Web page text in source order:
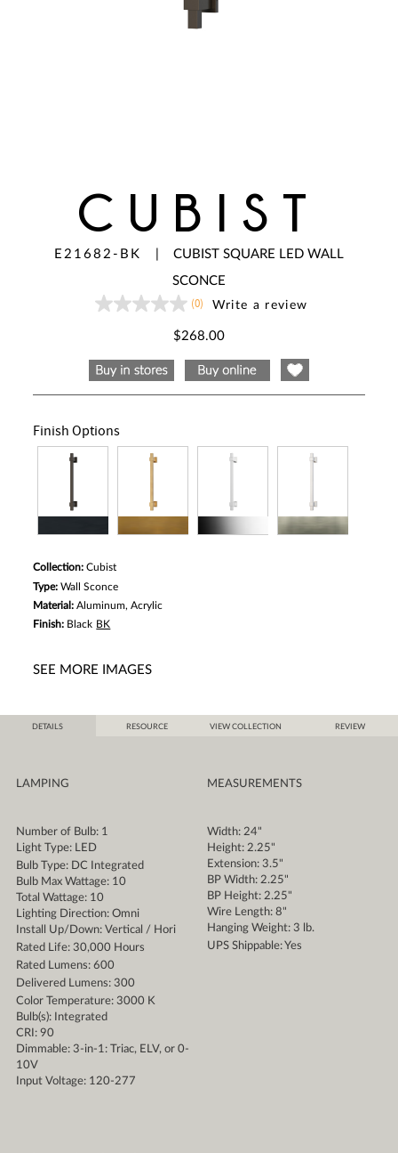
CUBIST
E21682-BK
CUBIST SQUARE LED WALL
SCONCE
No
page
link.
(0) Write a review
$268.00
Finish Options
Collection:Cubist
Type:Wall Sconce
Material:Aluminum, Acrylic
Finish: Black BK
SEE MORE IMAGES
DETAILS RESOURCE VIEW COLLECTION REVIEW
LAMPING
Number of Bulb: 1
Light Type: LED
Bulb Type: DC Integrated
Bulb Max Wattage: 10
Total Wattage: 10
Lighting Direction: Omni
Install Up/Down: Vertical / Hori
Rated Life: 30,000 Hours
Rated Lumens: 600
Delivered Lumens: 300
Color Temperature: 3000 K
Bulb(s): Integrated
CRI: 90
Dimmable: 3-in-1: Triac, ELV, or 0-
10V
Input Voltage: 120-277
MEASUREMENTS
Width: 24"
Height: 2.25"
Extension: 3.5"
BP Width: 2.25"
BP Height: 2.25"
Wire Length: 8"
Hanging Weight: 3 lb.
UPS Shippable: Yes